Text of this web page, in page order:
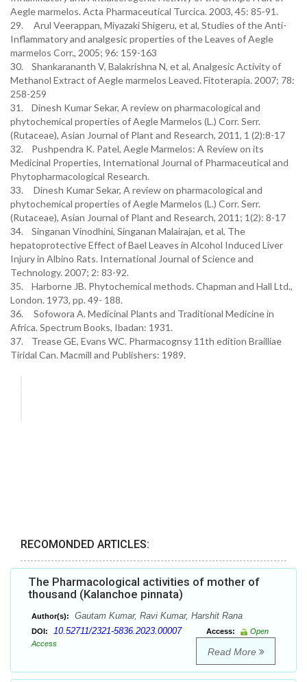
Aegle marmelos. Acta Pharmaceutical Turcica. 2003, 45: 85-91.
29. Arul Veerappan, Miyazaki Shigeru, et al, Studies of the Anti-
Inflammatory and analgesic properties of the Leaves of Aegle
marmelos Corr., 2005; 96: 159-163
30. Shankarananth V, Balakrishna N, et al, Analgesic Activity of
Methanol Extract of Aegle marmelos Leaved. Fitoterapia. 2007; 78:
258-259
31. Dinesh Kumar Sekar, A review on pharmacological and
phytochemical properties of Aegle Marmelos (L.) Corr. Serr.
(Rutaceae), Asian Journal of Plant and Research, 2011, 1 (2):8-17
32. Pushpendra K. Patel, Aegle Marmelos: A Review on its
Medicinal Properties, International Journal of Pharmaceutical and
Phytopharmacological Research.
33. Dinesh Kumar Sekar, A review on pharmacological and
phytochemical properties of Aegle Marmelos (L.) Corr. Serr.
(Rutaceae), Asian Journal of Plant and Research, 2011; 1(2): 8-17
34. Singanan Vinodhini, Singanan Malairajan, et al, The
hepatoprotective Effect of Bael Leaves in Alcohol Induced Liver
Injury in Albino Rats. International Journal of Science and
Technology. 2007; 2: 83-92.
35. Harborne JB. Phytochemical methods. Chapman and Hall Ltd.,
London. 1973, pp. 49- 188.
36. Sofowora A. Medicinal Plants and Traditional Medicine in
Africa. Spectrum Books, Ibadan: 1931.
37. Trease GE, Evans WC. Pharmacognsy 11th edition Brailliae
Tiridal Can. Macmill and Publishers: 1989.
RECOMONDED ARTICLES:
The Pharmacological activities of mother of
thousand (Kalanchoe pinnata)
Author(s): Gautam Kumar, Ravi Kumar, Harshit Rana
DOI: 10.52711/2321-5836.2023.00007 Access:
Open
Access
Read More